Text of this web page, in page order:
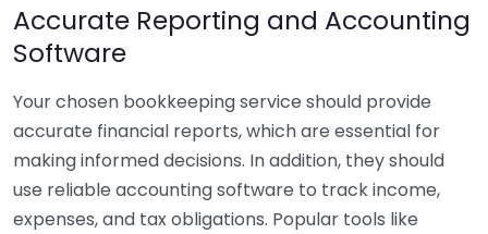
Accurate Reporting and Accounting
Software
Your chosen bookkeeping service should provide
accurate financial reports, which are essential for
making informed decisions. In addition, they should
use reliable accounting software to track income,
expenses, and tax obligations. Popular tools like